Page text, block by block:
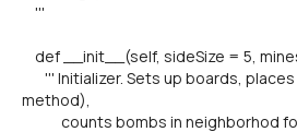
'''
def __init__(self, sideSize = 5,
''' Initializer. Sets up boards, places
method),
counts bombs in neighborhod for